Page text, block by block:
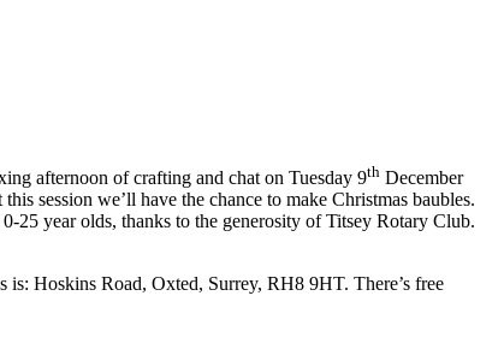
afternoon of crafting and chat on Tuesday 9th December
session we’ll have the chance to make Christmas baubles.
25 year olds, thanks to the generosity of Titsey Rotary Club.
is: Hoskins Road, Oxted, Surrey, RH8 9HT. There’s free